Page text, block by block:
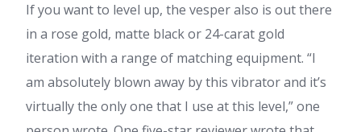
If you want to level up, the vesper also is out there
in a rose gold, matte black or 24-carat gold
iteration with a range of matching equipment. “I
am absolutely blown away by this vibrator and it’s
virtually the only one that I use at this level,” one